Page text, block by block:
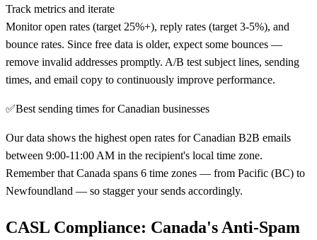
Track metrics and iterate
Monitor open rates (target 25%+), reply rates (target 3-5%), and
bounce rates. Since free data is older, expect some bounces —
remove invalid addresses promptly. A/B test subject lines, sending
times, and email copy to continuously improve performance.
✅Best sending times for Canadian businesses
Our data shows the highest open rates for Canadian B2B emails
between 9:00-11:00 AM in the recipient's local time zone.
Remember that Canada spans 6 time zones — from Pacific (BC) to
Newfoundland — so stagger your sends accordingly.
CASL Compliance: Canada's Anti-Spam